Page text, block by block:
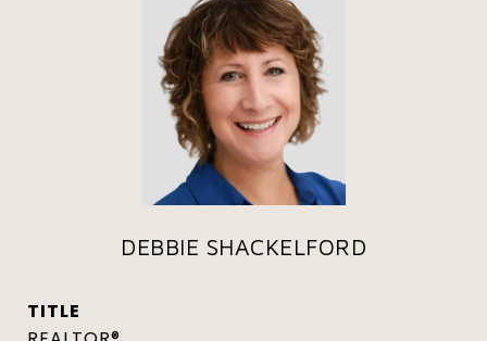
DEBBIE SHACKELFORD
TITLE